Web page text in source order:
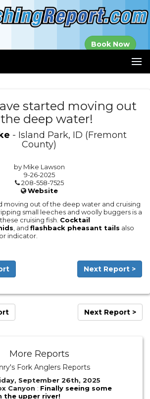
Book Now
started moving out
deep water!
- Island Park, ID (Fremont
County)
by Mike Lawson
9-26-2025
208-558-7525
Website
moving out of the deep water and cruising
small leeches and woolly buggers is a
cruising fish. Cocktail
, and flashback pheasant tails also
indicator.
Next Report >
Next Report >
More Reports
Fork Anglers Reports
September 26th, 2025
Canyon : Finally seeing some
the upper river!